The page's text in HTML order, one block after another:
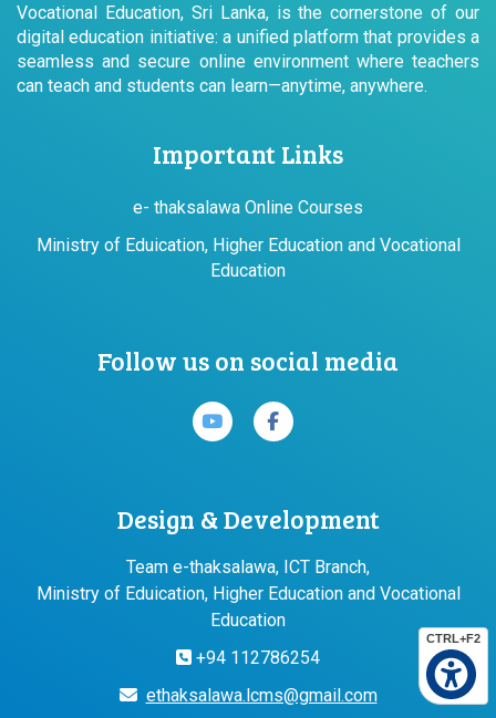
CTRL+F2
Vocational Education, Sri Lanka, is the cornerstone of our
digital education initiative: a unified platform that provides a
seamless and secure online environment where teachers
can teach and students can learn—anytime, anywhere.
Important Links
e- thaksalawa Online Courses
Ministry of Eduication, Higher Education and Vocational
Education
Follow us on social media
Design & Development
Team e-thaksalawa, ICT Branch,
Ministry of Eduication, Higher Education and Vocational
Education
+94 112786254
ethaksalawa.lcms@gmail.com